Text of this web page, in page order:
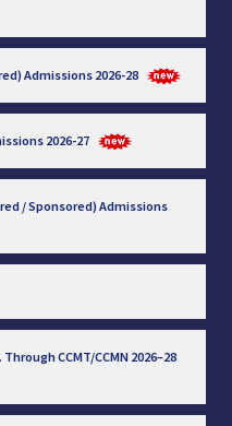
Admissions 2026-28
2026-27
/ Sponsored) Admissions
CCMT/CCMN 2026–28